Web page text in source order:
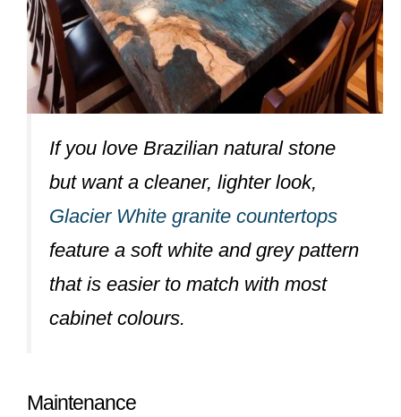
If you love Brazilian natural stone
but want a cleaner, lighter look,
Glacier White granite countertops
feature a soft white and grey pattern
that is easier to match with most
cabinet colours.
Maintenance